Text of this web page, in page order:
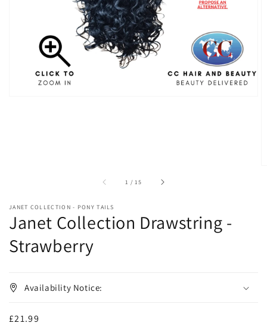
in
gallery
view
1 / of
15
JANET COLLECTION - PONY TAILS
Janet Collection Drawstring -
Strawberry
Availability Notice:
Regular
£21.99